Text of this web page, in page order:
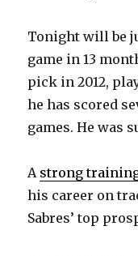
Tonight will be
game in 13
pick in 2012,
he has scored
games. He was
A strong
his career on
Sabres’ top